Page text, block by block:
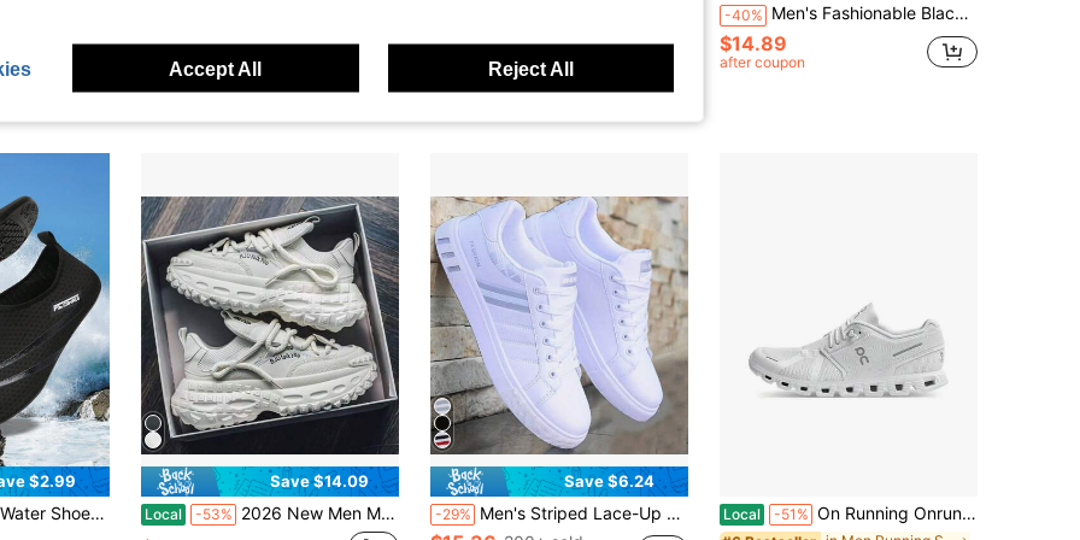
Sole Height Increasing Casual Sports Sneakers For Streetwear
in Men Chunky Shoes #3 Bestseller
$11.60 100+ sold
#7 Bestseller in Men Water Shoes
$5.90 100+ sold
-40% Men's Fashionable Black And Gold Casual Sneakers - Low-Top Design, Durable PU Upper And PVC Sole, Comfortable Fabric Lining, Suitable For Casual Wear
$14.89
after coupon
$2.99
Shoes, Anti-Slip Lightweight Water Shoes, Snorkeling Shoes, Quick Dry
in Men Water Shoes
Save $14.09
Local -53% 2026 New Men Mesh Chunky Platform Dad Shoes, Multiple Colors Available, Thick Rope Lace Height Boost Rugged Tire Sole Sneakers, Ins Y2K Streetwear Non-Slip Casual Walking Athletic Trainers For Guys Daily Outfits
Save $6.24
-29% Men's Striped Lace-Up Skate Shoes - Durable PU Leather Upper, Breathable Fabric Lining, Cloth Insole, Anti-Slip PVC Outsole, Round Toe Design, Suitable For Outdoor Casual Wear In Spring, Summer, Autumn And Winter Local -51% On Running Onrun Cloud 5 Casual Lifestyle Shoes, Comfortable, Breathable Fabric, Low-Top, Athletic Running Shoes, Unisex, White.
Accept All Reject All